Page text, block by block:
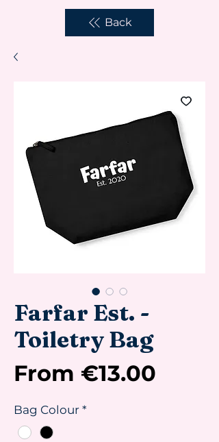
Back
Farfar Est. -
Toiletry Bag
From €13.00
Bag Colour *